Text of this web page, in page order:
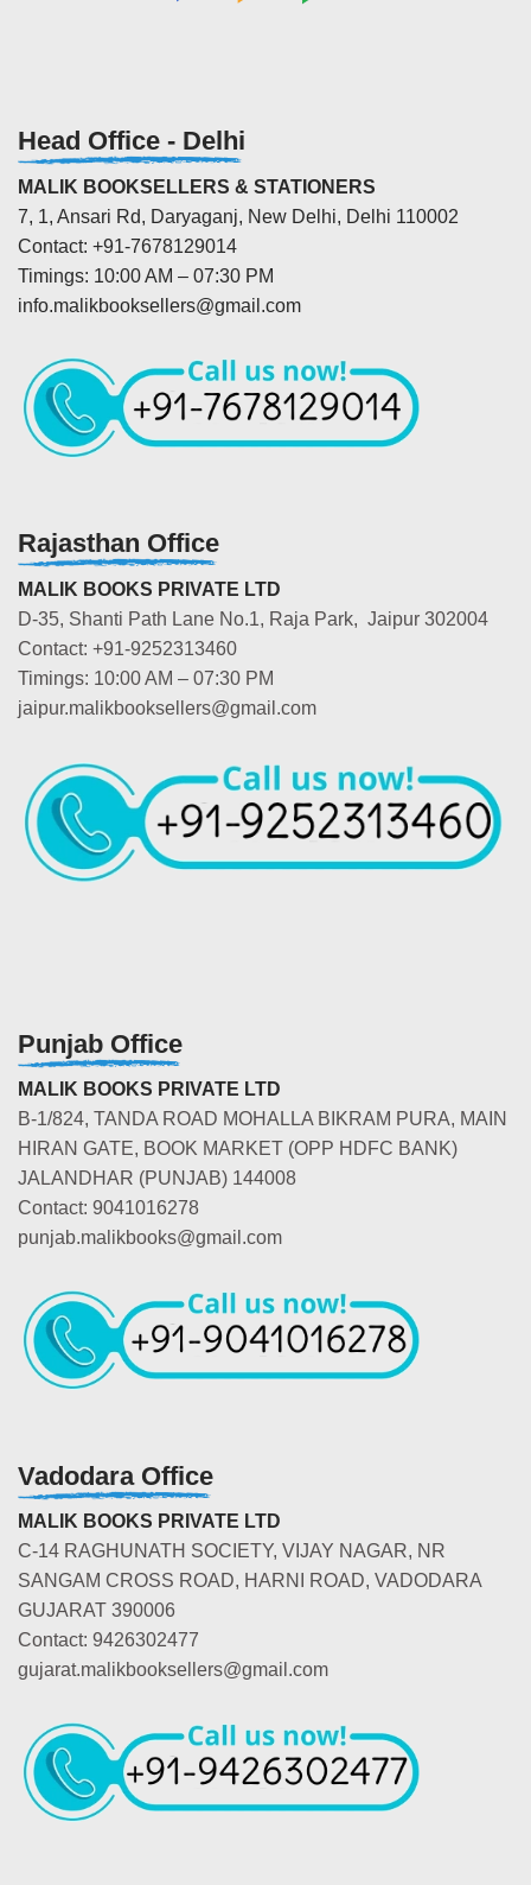
Head Office - Delhi
MALIK BOOKSELLERS & STATIONERS
7, 1, Ansari Rd, Daryaganj, New Delhi, Delhi 110002
Contact: +91-7678129014
Timings: 10:00 AM – 07:30 PM
info.malikbooksellers@gmail.com
Rajasthan Office
MALIK BOOKS PRIVATE LTD
D-35, Shanti Path Lane No.1, Raja Park, Jaipur 302004
Contact: +91-9252313460
Timings: 10:00 AM – 07:30 PM
jaipur.malikbooksellers@gmail.com
Punjab Office
MALIK BOOKS PRIVATE LTD
B-1/824, TANDA ROAD MOHALLA BIKRAM PURA, MAIN
HIRAN GATE, BOOK MARKET (OPP HDFC BANK)
JALANDHAR (PUNJAB) 144008
Contact: 9041016278
punjab.malikbooks@gmail.com
Vadodara Office
MALIK BOOKS PRIVATE LTD
C-14 RAGHUNATH SOCIETY, VIJAY NAGAR, NR
SANGAM CROSS ROAD, HARNI ROAD, VADODARA
GUJARAT 390006
Contact: 9426302477
gujarat.malikbooksellers@gmail.com